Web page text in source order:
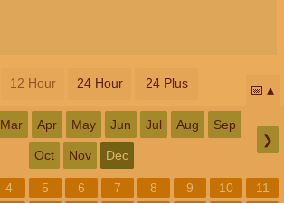
12 Hour 24 Hour 24 Plus 📅
Mar Apr May Jun Jul Aug Sep
Oct Nov Dec
❯
4 5 6 7 8 9 10
11